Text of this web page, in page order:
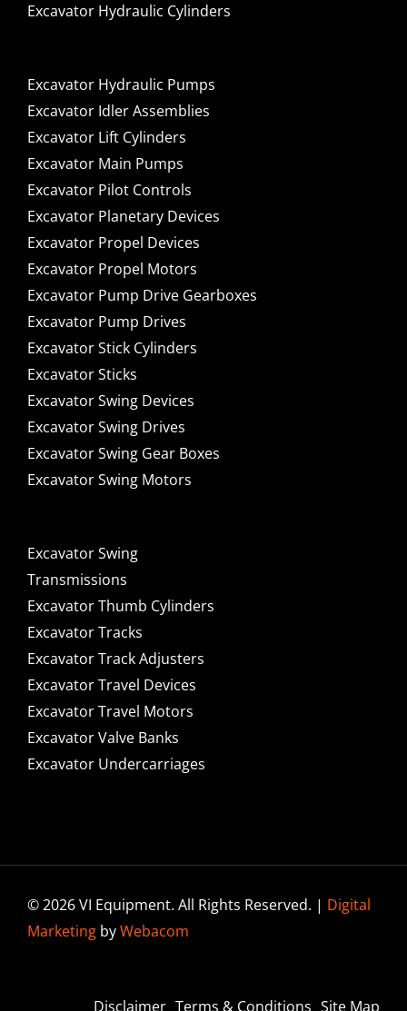
Excavator Hydraulic Cylinders
Excavator Hydraulic Pumps
Excavator Idler Assemblies
Excavator Lift Cylinders
Excavator Main Pumps
Excavator Pilot Controls
Excavator Planetary Devices
Excavator Propel Devices
Excavator Propel Motors
Excavator Pump Drive Gearboxes
Excavator Pump Drives
Excavator Stick Cylinders
Excavator Sticks
Excavator Swing Devices
Excavator Swing Drives
Excavator Swing Gear Boxes
Excavator Swing Motors
Excavator Swing
Transmissions
Excavator Thumb Cylinders
Excavator Tracks
Excavator Track Adjusters
Excavator Travel Devices
Excavator Travel Motors
Excavator Valve Banks
Excavator Undercarriages
© 2026 VI Equipment. All Rights Reserved. | Digital
MarketingbyWebacom
Disclaimer Terms & Conditions Site Map